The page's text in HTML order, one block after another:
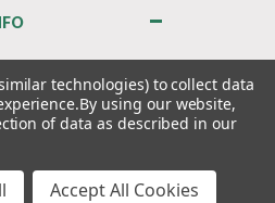
technologies) to collect data
By using our website,
of data as described in our
Accept All Cookies